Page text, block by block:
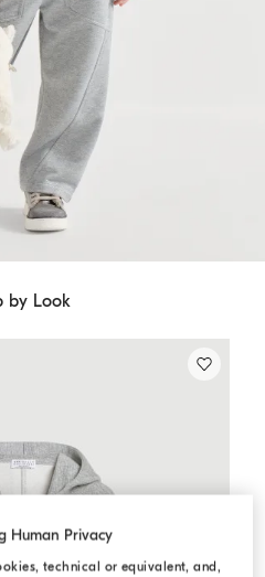
by Look
Human Privacy
technical or equivalent, and,